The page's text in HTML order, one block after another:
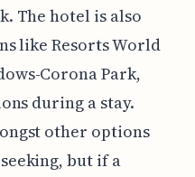
The hotel is also
like Resorts World
Corona Park,
during a stay.
other options
but if a